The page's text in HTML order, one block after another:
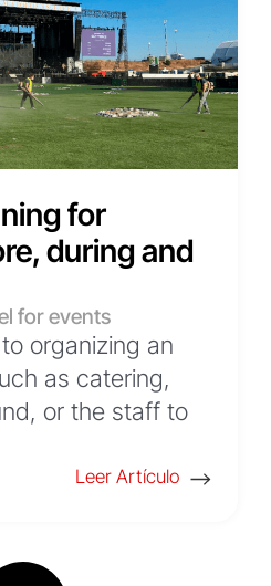
for
during and
for events
organizing an
as catering,
or the staff to
Leer Artículo